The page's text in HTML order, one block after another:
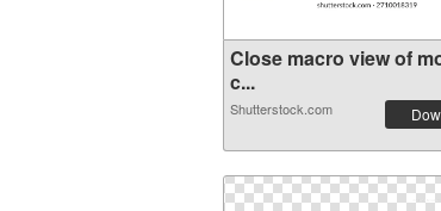
Close macro view of
c...
Shutterstock.com